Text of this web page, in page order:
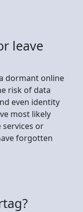
leave
dormant online
risk of data
even identity
most likely
or
forgotten